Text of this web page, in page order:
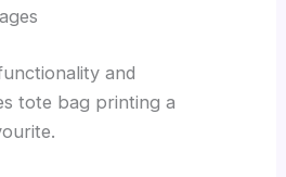
and
tote bag printing a